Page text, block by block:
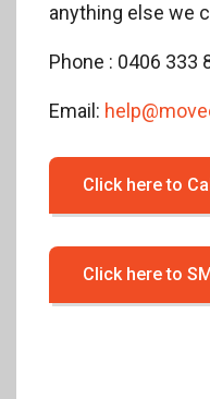
anything else we
Phone : 0406 333
Email:
Click here to Call
Click here to